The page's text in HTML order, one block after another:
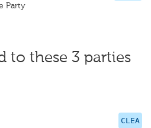
Party
to these 3 parties
CLEA